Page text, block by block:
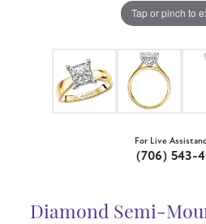
Tap or pinch to
For Live
(706) 543-
Diamond Semi-